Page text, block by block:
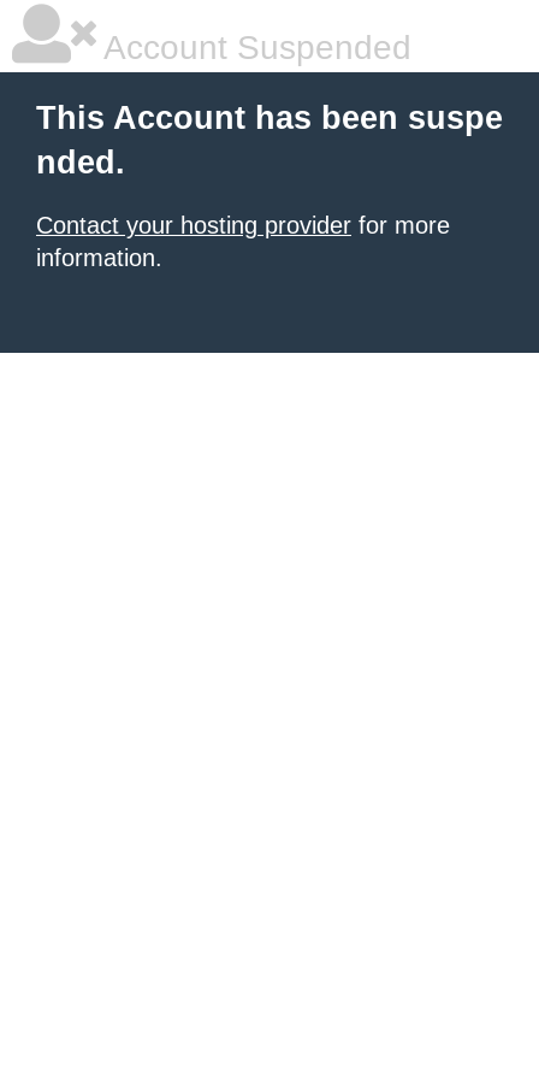
Account Suspended
This Account has been suspe
nded.
Contact your hosting provider for more
information.